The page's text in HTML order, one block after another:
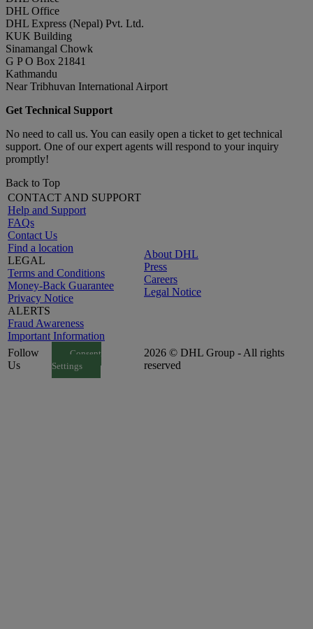
DHL Office
DHL Express (Nepal) Pvt. Ltd.
KUK Building
Sinamangal Chowk
G P O Box 21841
Kathmandu
Near Tribhuvan International Airport
Get Technical Support
No need to call us. You can easily open a ticket to get technical
support. One of our expert agents will respond to your inquiry
promptly!
Back to Top
CONTACT AND SUPPORT
Help and Support
FAQs
Contact Us
Find a location
LEGAL
Terms and Conditions
Money-Back Guarantee
Privacy Notice
ALERTS
Fraud Awareness
Important Information
About DHL
Press
Careers
Legal Notice
Follow
Us
Consent
Settings
2026 © DHL Group - All rights
reserved